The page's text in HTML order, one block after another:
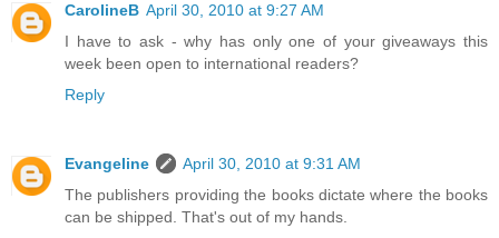
CarolineB April 30, 2010 at 9:27 AM
I have to ask - why has only one of your giveaways this
week been open to international readers?
Reply
Evangeline
April 30, 2010 at 9:31 AM
The publishers providing the books dictate where the books
can be shipped. That's out of my hands.